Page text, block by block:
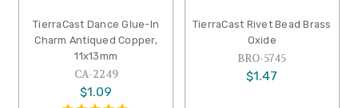
TierraCast Dance Glue-In
Charm Antiqued Copper,
11x13mm
CA-2249
$1.09
TierraCast Rivet Bead Brass
Oxide
BRO-5745
$1.47